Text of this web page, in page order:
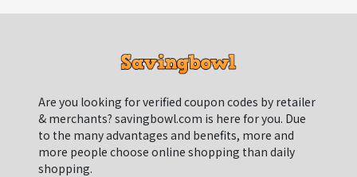
Are you looking for verified coupon codes by retailer
& merchants? savingbowl.com is here for you. Due
to the many advantages and benefits, more and
more people choose online shopping than daily
shopping.